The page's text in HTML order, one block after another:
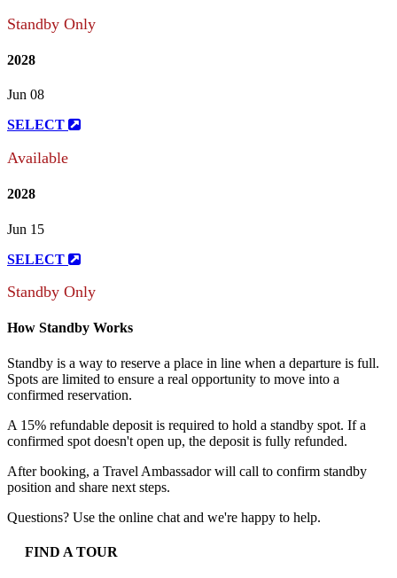
Standby Only
2028
Jun 08
SELECT
Available
2028
Jun 15
SELECT
Standby Only
How Standby Works
Standby is a way to reserve a place in line when a departure is full.
Spots are limited to ensure a real opportunity to move into a
confirmed reservation.
A 15% refundable deposit is required to hold a standby spot. If a
confirmed spot doesn't open up, the deposit is fully refunded.
After booking, a Travel Ambassador will call to confirm standby
position and share next steps.
Questions? Use the online chat and we're happy to help.
FIND A TOUR